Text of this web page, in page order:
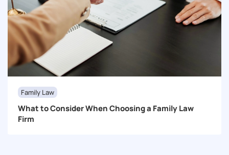
Family Law
What to Consider When Choosing a Family Law
Firm